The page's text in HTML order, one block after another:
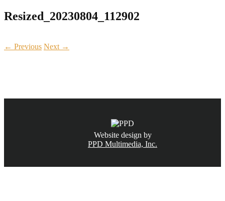
Resized_20230804_112902
← Previous Next →
Website design by
PPD Multimedia, Inc.